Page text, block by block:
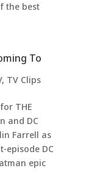
the best
To
, TV Clips
THE
and DC
Farrell as
episode DC
epic